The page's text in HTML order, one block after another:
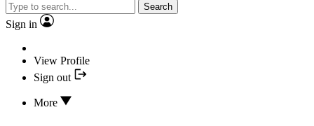
Search
Sign in
View Profile
Sign out
More